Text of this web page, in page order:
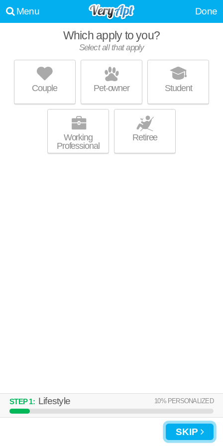
Menu Done
Which apply to you?
Select all that apply
Couple Pet-owner Student
Working
Professional
Retiree
STEP1: Lifestyle 10% PERSONALIZED
SKIP
134 AT EAST 22ND
Huntington Station
About a 0 minute commute to Huntington Station. Low-rise apartment at
134 New York Ave.